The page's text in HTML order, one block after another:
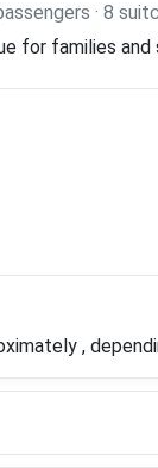
· 8
for families and
,